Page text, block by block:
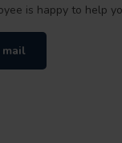
is happy to help
mail